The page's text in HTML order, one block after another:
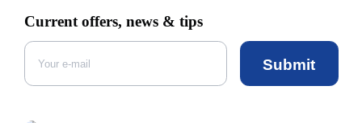
Current offers, news & tips
Submit